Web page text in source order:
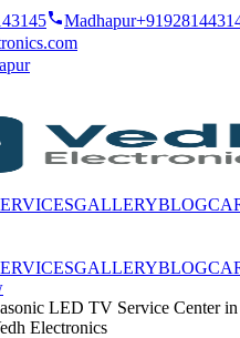
Madhapur
GALLERYBLOG
GALLERYBLOG
LED TV Service Center
Electronics